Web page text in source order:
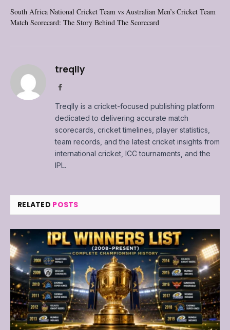
South Africa National Cricket Team vs Australian Men’s Cricket Team
Match Scorecard: The Story Behind The Scorecard
treqlly
Facebook
Treqlly is a cricket-focused publishing platform
dedicated to delivering accurate match
scorecards, cricket timelines, player statistics,
team records, and the latest cricket insights from
international cricket, ICC tournaments, and the
IPL.
RELATED POSTS